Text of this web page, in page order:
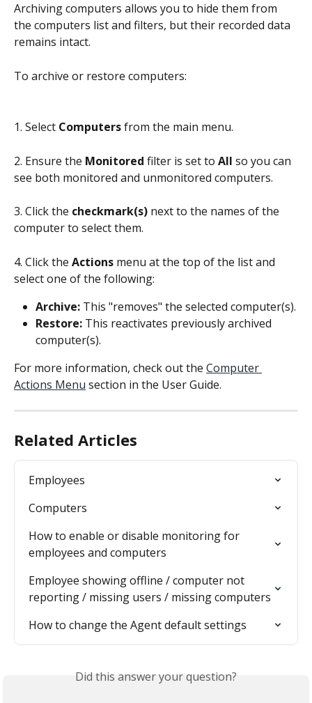
Archiving computers allows you to hide them from
the computers list and filters, but their recorded data
remains intact.
To archive or restore computers:
1. Select Computers from the main menu.
2. Ensure the Monitored filter is set to All so you can
see both monitored and unmonitored computers.
3. Click the checkmark(s) next to the names of the
computer to select them.
4. Click the Actions menu at the top of the list and
select one of the following:
Archive: This "removes" the selected computer(s).
Restore: This reactivates previously archived
computer(s).
For more information, check out the Computer
Actions Menu section in the User Guide.
Related Articles
Employees
Computers
How to enable or disable monitoring for
employees and computers
Employee showing offline / computer not
reporting / missing users / missing computers
How to change the Agent default settings
Did this answer your question?